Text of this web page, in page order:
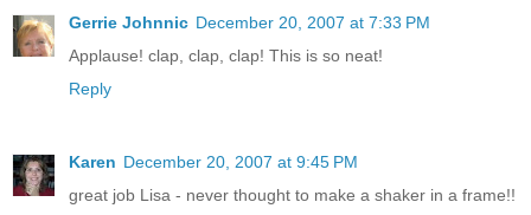
Gerrie Johnnic December 20, 2007 at 7:33 PM
Applause! clap, clap, clap! This is so neat!
Reply
Karen December 20, 2007 at 9:45 PM
great job Lisa - never thought to make a shaker in a frame!!